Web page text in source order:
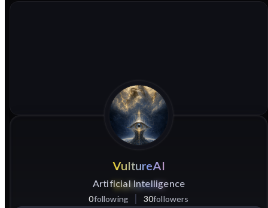
VultureAI
Artificial Intelligence
0following 30followers